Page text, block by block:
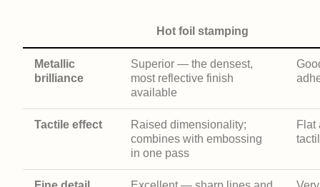
Hot foil stamping
Metallic
brilliance
Superior — the densest,
most reflective finish
available
Tactile effect
Raised dimensionality;
combines with embossing
in one pass
Flat